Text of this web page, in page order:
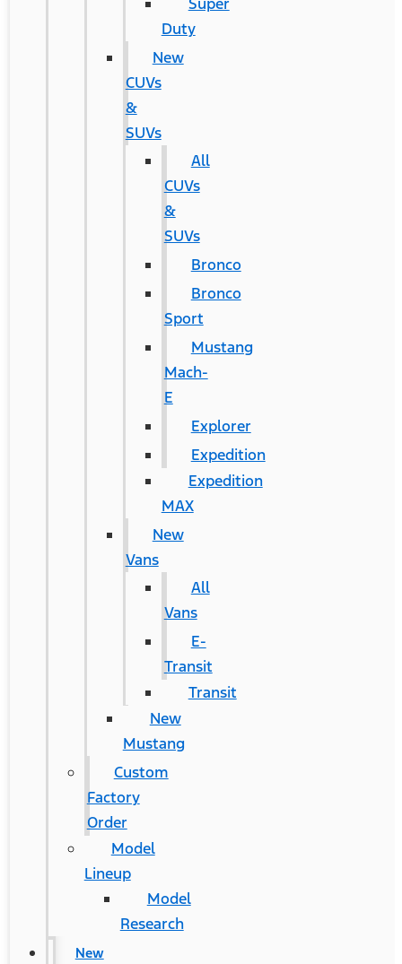
Duty
New
CUVs
&
SUVs
All
CUVs
&
SUVs
Bronco
Bronco
Sport
Mustang
Mach-
E
Explorer
Expedition
Expedition
MAX
New
Vans
All
Vans
E-
Transit
Transit
New
Mustang
Custom
Factory
Order
Model
Lineup
Model
Research
New